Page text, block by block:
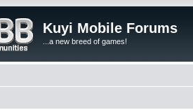
Kuyi Mobile Forums
...a new breed of games!